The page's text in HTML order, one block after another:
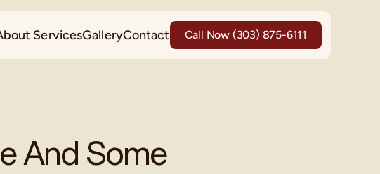
ServicesGalleryContact Call Now (303) 875-6111
And Some